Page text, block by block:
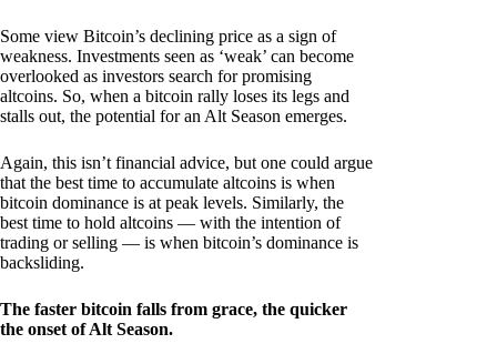
Some view Bitcoin’s declining price as a sign of
weakness. Investments seen as ‘weak’ can become
overlooked as investors search for promising
altcoins. So, when a bitcoin rally loses its legs and
stalls out, the potential for an Alt Season emerges.
Again, this isn’t financial advice, but one could argue
that the best time to accumulate altcoins is when
bitcoin dominance is at peak levels. Similarly, the
best time to hold altcoins — with the intention of
trading or selling — is when bitcoin’s dominance is
backsliding.
The faster bitcoin falls from grace, the quicker
the onset of Alt Season.